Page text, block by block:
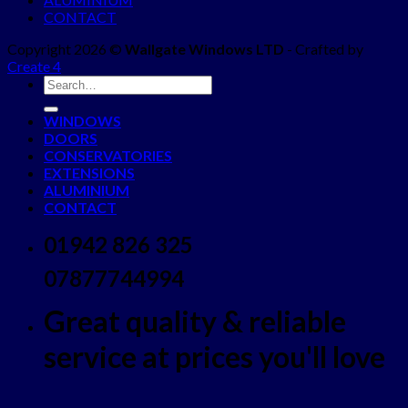
CONTACT
Copyright 2026 © Wallgate Windows LTD - Crafted by
Create 4
WINDOWS
DOORS
CONSERVATORIES
EXTENSIONS
ALUMINIUM
CONTACT
01942 826 325
07877744994
Great quality & reliable
service at prices you'll love